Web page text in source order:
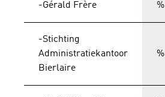
-Gérald Frère %
-Stichting
Administratiekantoor
Bierlaire
%